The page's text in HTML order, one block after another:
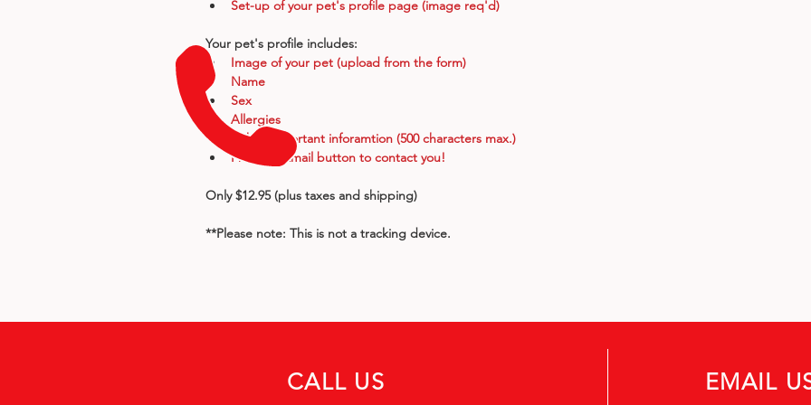
Set-up of your pet's profile page (image req'd)
Your pet's profile includes:
Image of your pet (upload from the form)
Name
Sex
Allergies
Other important inforamtion (500 characters max.)
Phone & Email button to contact you!
Only $12.95 (plus taxes and shipping)
**Please note: This is not a tracking device.
CALL US EMAIL